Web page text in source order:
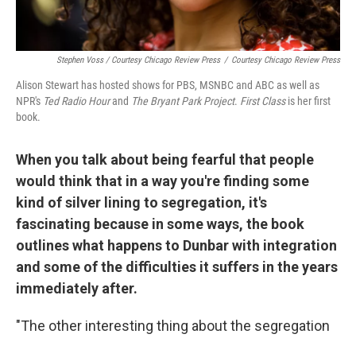
Stephen Voss / Courtesy Chicago Review Press / Courtesy Chicago Review Press
Alison Stewart has hosted shows for PBS, MSNBC and ABC as well as
NPR's Ted Radio Hourand The Bryant Park Project. First Classis her first
book.
When you talk about being fearful that people
would think that in a way you're finding some
kind of silver lining to segregation, it's
fascinating because in some ways, the book
outlines what happens to Dunbar with integration
and some of the difficulties it suffers in the years
immediately after.
"The other interesting thing about the segregation